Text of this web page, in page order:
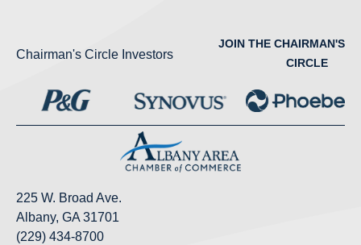
Chairman's Circle Investors
JOIN THE CHAIRMAN'S
CIRCLE
225 W. Broad Ave.
Albany, GA 31701
(229) 434-8700